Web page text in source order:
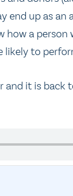
up as an
a
likely to
it is back